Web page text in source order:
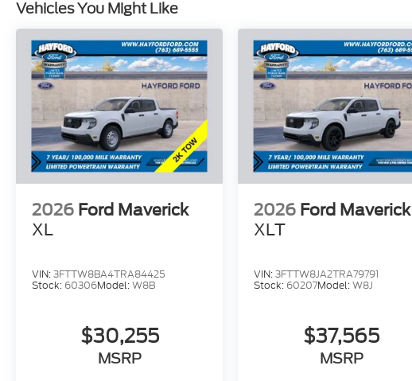
Vehicles You Might Like
2026 Ford Maverick
XL
VIN:3FTTW8BA4TRA84425
Stock: 60306Model:W8B
$30,255
MSRP
2026 Ford Maverick
XLT
VIN:3FTTW8JA2TRA79791
Stock: 60207Model:W8J
$37,565
MSRP